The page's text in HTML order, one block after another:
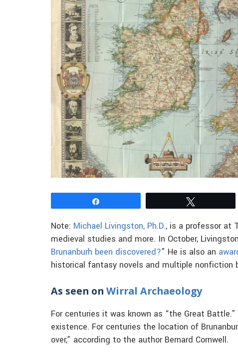
Note: Michael Livingston, Ph.D., is a professor at
medieval studies and more. In October,
Brunanburh been discovered?” He is also an
historical fantasy novels and multiple nonfiction
As seen on Wirral Archaeology
For centuries it was known as “the Great
existence. For centuries the location of
over,” according to the author Bernard Cornwell.